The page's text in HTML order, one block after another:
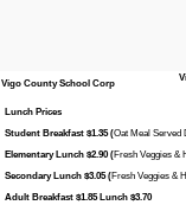
Vigo County School Corp
Lunch Prices
Student Breakfast $1.35 (Oat Meal Served
Elementary Lunch $2.90 (Fresh Veggies &
Secondary Lunch $3.05 (Fresh Veggies &
Adult Breakfast $1.85 Lunch $3.70